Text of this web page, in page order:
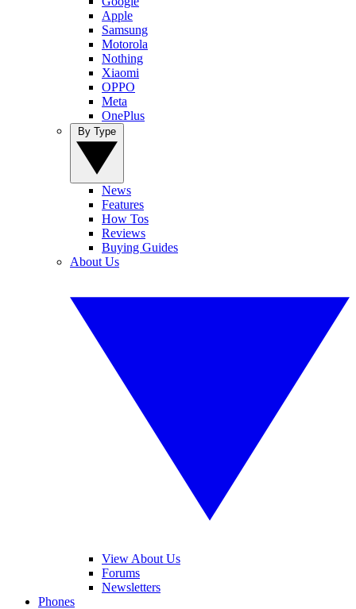
Apple
Samsung
Motorola
Nothing
Xiaomi
OPPO
Meta
OnePlus
News
Features
How Tos
Reviews
Buying Guides
About Us
View About Us
Forums
Newsletters
Phones